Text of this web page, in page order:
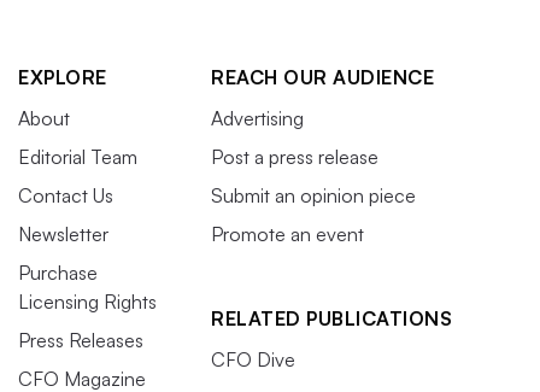
EXPLORE
About
Editorial Team
Contact Us
Newsletter
Purchase
Licensing Rights
Press Releases
CFO Magazine
REACH OUR AUDIENCE
Advertising
Post a press release
Submit an opinion piece
Promote an event
RELATED PUBLICATIONS
CFO Dive